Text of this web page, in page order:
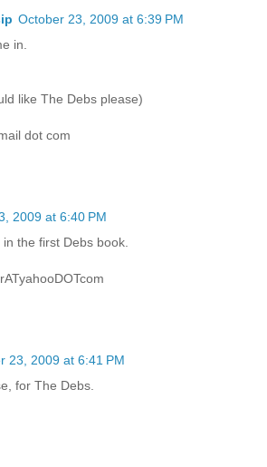
October 23, 2009 at 6:39 PM
in.
like The Debs please)
dot com
2009 at 6:40 PM
the first Debs book.
23, 2009 at 6:41 PM
for The Debs.